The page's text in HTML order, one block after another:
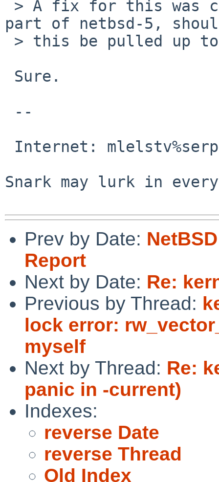
part of netbsd-5,
Snark may lurk in
Prev by Date:
Report
Next by Date: Re:
Previous by Thread:
lock error:
myself
Next by Thread: Re:
panic in -current)
Indexes:
reverse Date
reverse Thread
Old Index